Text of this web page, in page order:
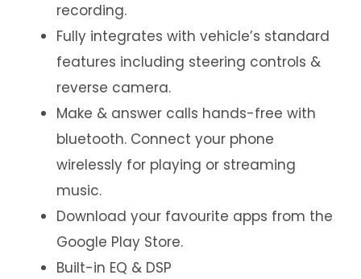
recording.
Fully integrates with vehicle’s standard
features including steering controls &
reverse camera.
Make & answer calls hands-free with
bluetooth. Connect your phone
wirelessly for playing or streaming
music.
Download your favourite apps from the
Google Play Store.
Built-in EQ & DSP